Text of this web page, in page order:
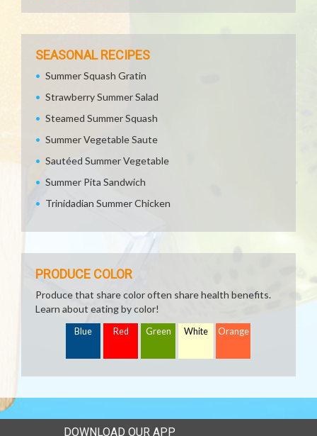
SEASONAL RECIPES
Summer Squash Gratin
Strawberry Summer Salad
Steamed Summer Squash
Summer Vegetable Saute
Sautéed Summer Vegetable
Summer Pita Sandwich
Trinidadian Summer Chicken
PRODUCE COLOR
Produce that share color often share health benefits.
Learn about eating by color!
Blue Red Green White Orange
DOWNLOAD OUR APP